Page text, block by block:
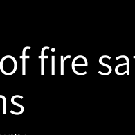
fire